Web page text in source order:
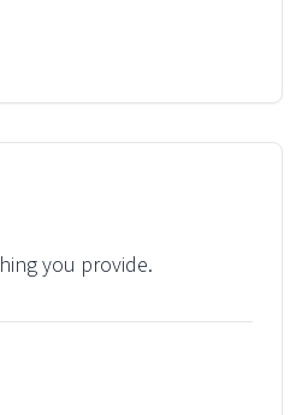
you provide.